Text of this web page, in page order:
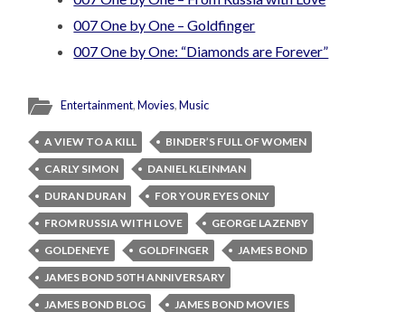
007 One by One – Goldfinger
007 One by One: “Diamonds are Forever”
Entertainment,Movies,Music
A VIEW TO A KILL
BINDER’S FULL OF WOMEN
CARLY SIMON
DANIEL KLEINMAN
DURAN DURAN
FOR YOUR EYES ONLY
FROM RUSSIA WITH LOVE
GEORGE LAZENBY
GOLDENEYE
GOLDFINGER
JAMES BOND
JAMES BOND 50TH ANNIVERSARY
JAMES BOND BLOG
JAMES BOND MOVIES